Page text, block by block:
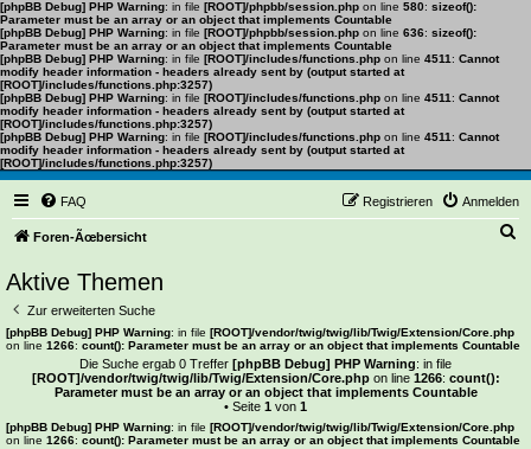
[phpBB Debug] PHP Warning: in file [ROOT]/phpbb/session.php on line 580: sizeof():
Parameter must be an array or an object that implements Countable
[phpBB Debug] PHP Warning: in file [ROOT]/phpbb/session.php on line 636: sizeof():
Parameter must be an array or an object that implements Countable
[phpBB Debug] PHP Warning: in file [ROOT]/includes/functions.php on line 4511 : Cannot
modify header information - headers already sent by (output started at
[ROOT]/includes/functions.php:3257)
[phpBB Debug] PHP Warning: in file [ROOT]/includes/functions.php on line 4511 : Cannot
modify header information - headers already sent by (output started at
[ROOT]/includes/functions.php:3257)
[phpBB Debug] PHP Warning: in file [ROOT]/includes/functions.php on line 4511 : Cannot
modify header information - headers already sent by (output started at
[ROOT]/includes/functions.php:3257)
FAQ Anmelden
Registrieren
Foren-Ãœbersicht
e
Aktive Themen
Zur erweiterten Suche
[phpBB Debug] PHP Warning: in file [ROOT]/vendor/twig/twig/lib/Twig/Extension/Core.php
on line 1266: count(): Parameter must be an array or an object that implements Countable
Die Suche ergab 0 Treffer [phpBB Debug] PHP Warning: in file
[ROOT]/vendor/twig/twig/lib/Twig/Extension/Core.phpon line 1266: count():
Parameter must be an array or an object that implements Countable
• Seite 1 von 1
[phpBB Debug] PHP Warning: in file [ROOT]/vendor/twig/twig/lib/Twig/Extension/Core.php
on line 1266: count(): Parameter must be an array or an object that implements Countable